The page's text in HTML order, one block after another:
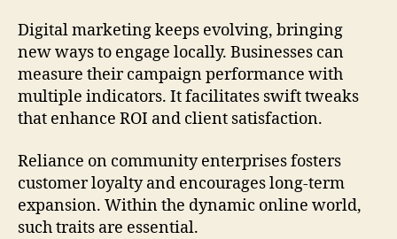
Digital marketing keeps evolving, bringing
new ways to engage locally. Businesses can
measure their campaign performance with
multiple indicators. It facilitates swift tweaks
that enhance ROI and client satisfaction.
Reliance on community enterprises fosters
customer loyalty and encourages long-term
expansion. Within the dynamic online world,
such traits are essential.